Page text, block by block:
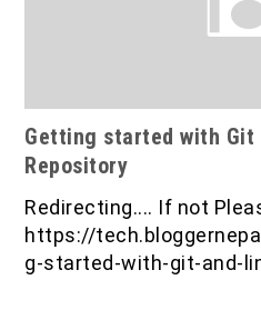
Getting started with Git
Repository
Redirecting.... If not
https://
g-started-with-git-and-